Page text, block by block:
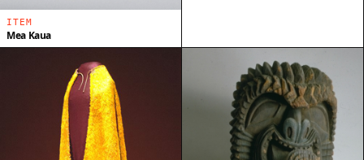
ITEM
Mea Kaua